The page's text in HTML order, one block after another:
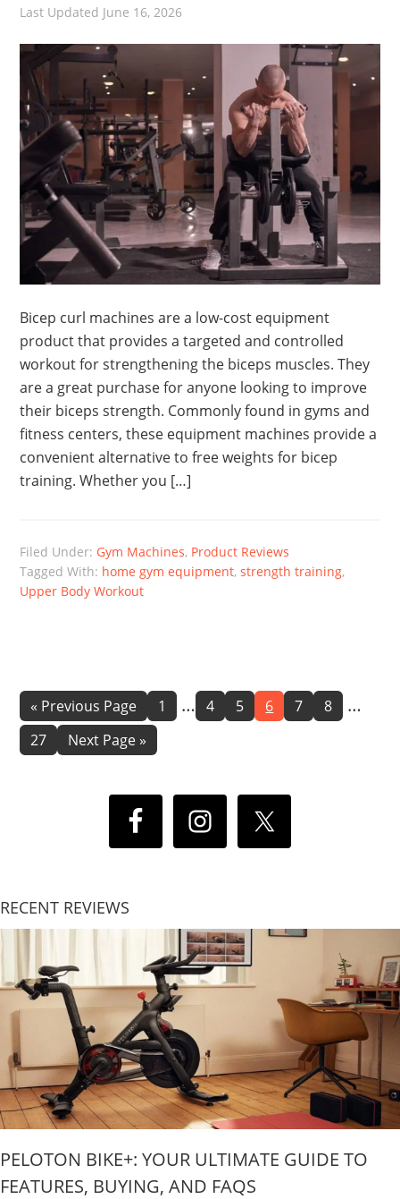
Last Updated June 16, 2026
Bicep curl machines are a low-cost equipment
product that provides a targeted and controlled
workout for strengthening the biceps muscles. They
are a great purchase for anyone looking to improve
their biceps strength. Commonly found in gyms and
fitness centers, these equipment machines provide a
convenient alternative to free weights for bicep
training. Whether you […]
Filed Under: Gym Machines, Product Reviews
Tagged With: home gym equipment,strength training,
Upper Body Workout
« Go
to
Previous Page Page
1
Interim
… Page
4 Page
5 Page
6 Page
7 Page
8 …
Page
27
Go
to
Next Page »
RECENT REVIEWS
PELOTON BIKE+: YOUR ULTIMATE GUIDE TO
FEATURES, BUYING, AND FAQS